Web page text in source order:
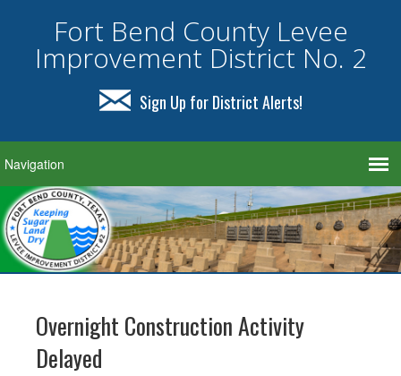
Fort Bend County Levee
Improvement District No. 2
Sign Up for District Alerts!
Overnight Construction Activity
Delayed